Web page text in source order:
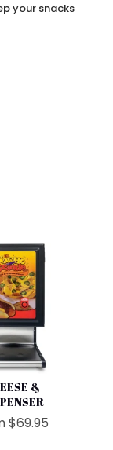
your snacks
&
$69.95